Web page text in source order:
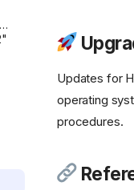
selfhst/icons/svg/file-
Updates for
operating
procedures.